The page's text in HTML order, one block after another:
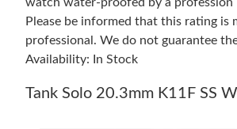
Please be informed that this rating is
professional. We do not guarantee
Availability: In Stock
Tank Solo 20.3mm K11F SS